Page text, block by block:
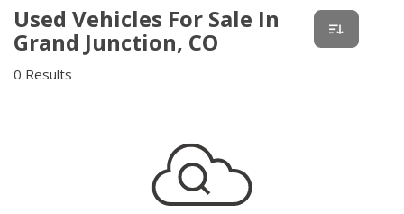
Used Vehicles For Sale In
Grand Junction, CO
0 Results